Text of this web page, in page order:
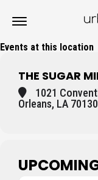
Events at this location
THE SUGAR
1021
Orleans, LA 70130